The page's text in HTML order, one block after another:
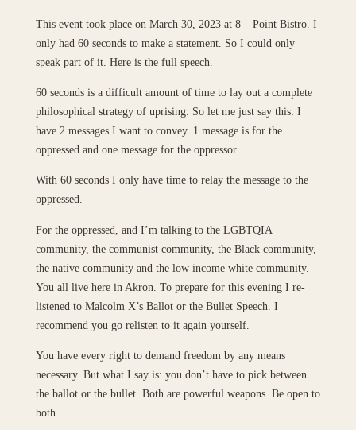
This event took place on March 30, 2023 at 8 – Point Bistro. I
only had 60 seconds to make a statement. So I could only
speak part of it. Here is the full speech.
60 seconds is a difficult amount of time to lay out a complete
philosophical strategy of uprising. So let me just say this: I
have 2 messages I want to convey. 1 message is for the
oppressed and one message for the oppressor.
With 60 seconds I only have time to relay the message to the
oppressed.
For the oppressed, and I’m talking to the LGBTQIA
community, the communist community, the Black community,
the native community and the low income white community.
You all live here in Akron. To prepare for this evening I re-
listened to Malcolm X’s Ballot or the Bullet Speech. I
recommend you go relisten to it again yourself.
You have every right to demand freedom by any means
necessary. But what I say is: you don’t have to pick between
the ballot or the bullet. Both are powerful weapons. Be open to
both.